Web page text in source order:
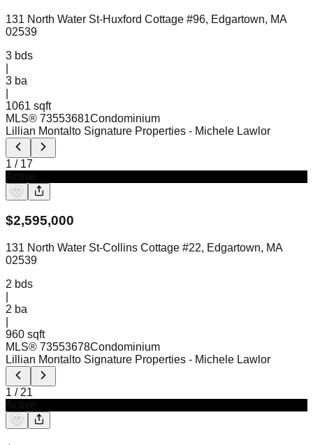
131 North Water St-Huxford Cottage #96, Edgartown, MA
02539
3 bds
3 ba
1061 sqft
MLS® 73553681Condominium
Lillian Montalto Signature Properties - Michele Lawlor
1 / 17
$2,595,000
131 North Water St-Collins Cottage #22, Edgartown, MA
02539
2 bds
2 ba
960 sqft
MLS® 73553678Condominium
Lillian Montalto Signature Properties - Michele Lawlor
1 / 21